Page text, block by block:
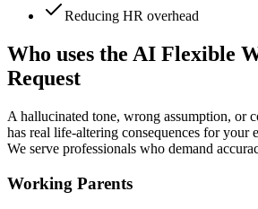
Reducing HR overhead
Who uses the AI Flexible
Request
A hallucinated tone, wrong assumption, or
has real life-altering consequences for your
We serve professionals who demand
Working Parents